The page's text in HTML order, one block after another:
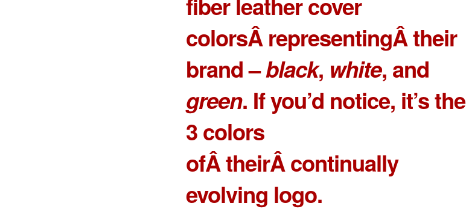
colorsÂ representingÂ their
brand –black, white, and
green. If you’d notice, it’s the
3 colors
ofÂ theirÂ continually
evolving logo.